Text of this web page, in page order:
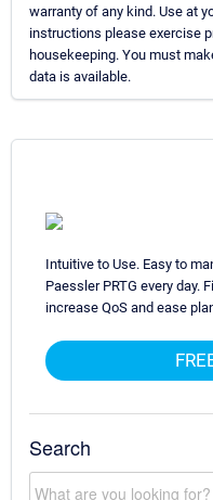
warranty of any kind. Use at
instructions please exercise
housekeeping. You must
data is available.
Intuitive to Use. Easy to
Paessler PRTG every day.
increase QoS and ease
Search